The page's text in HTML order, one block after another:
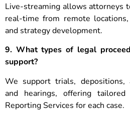
Live-streaming allows attorneys
real-time from remote
and strategy development.
9. What types of legal
support?
We support trials, depositions,
and hearings, offering
Reporting Services for each case.